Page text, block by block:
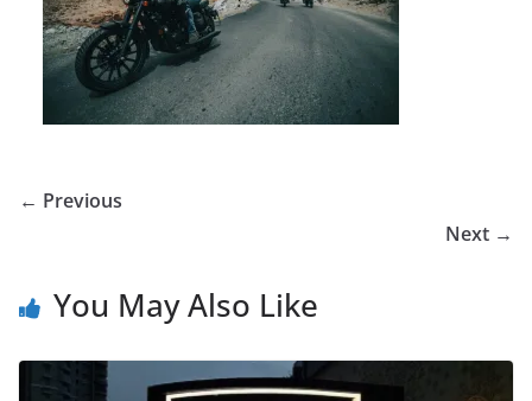
← Previous
Next →
You May Also Like